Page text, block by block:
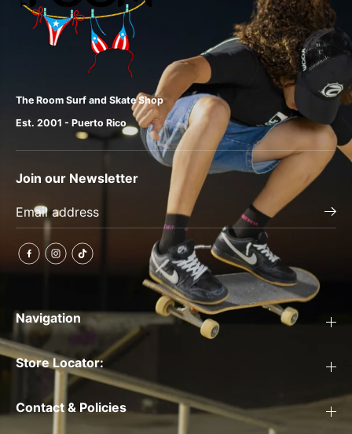
The Room Surf and Skate Shop
Est. 2001 - Puerto Rico
Join our Newsletter
Navigation
Store Locator:
Contact & Policies